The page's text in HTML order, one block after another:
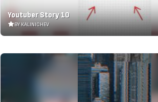
Youtuber Story 10
BY KALINICHEV